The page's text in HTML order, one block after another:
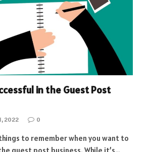
in the Guest Post
2022 0
to remember when you want to